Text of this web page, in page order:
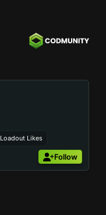
Loadout Likes
Follow